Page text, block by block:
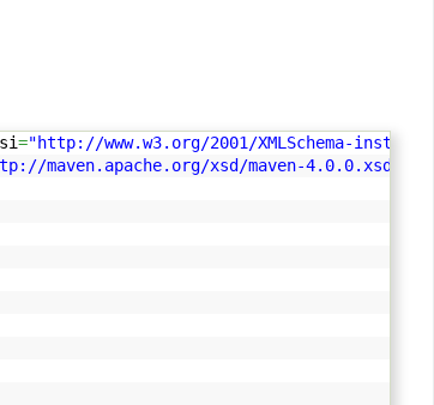
="http://www.w3.org/2001/XMLSchema-instance"
maven.apache.org/xsd/maven-4.0.0.xsd"